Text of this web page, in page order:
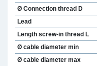
Ø Connection thread D
Lead
Length screw-in thread L
Ø cable diameter min
Ø cable diameter max